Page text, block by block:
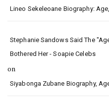
Lineo Sekeleoane Biography:
Stephanie Sandows Said The
Bothered Her - Soapie Celebs
on
Siyabonga Zubane Biography,